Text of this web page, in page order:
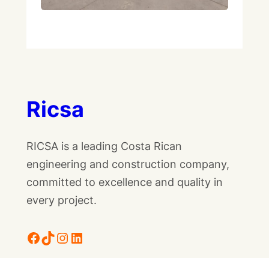
Ricsa
RICSA is a leading Costa Rican
engineering and construction company,
committed to excellence and quality in
every project.
Facebook TikTok Instagram LinkedIn